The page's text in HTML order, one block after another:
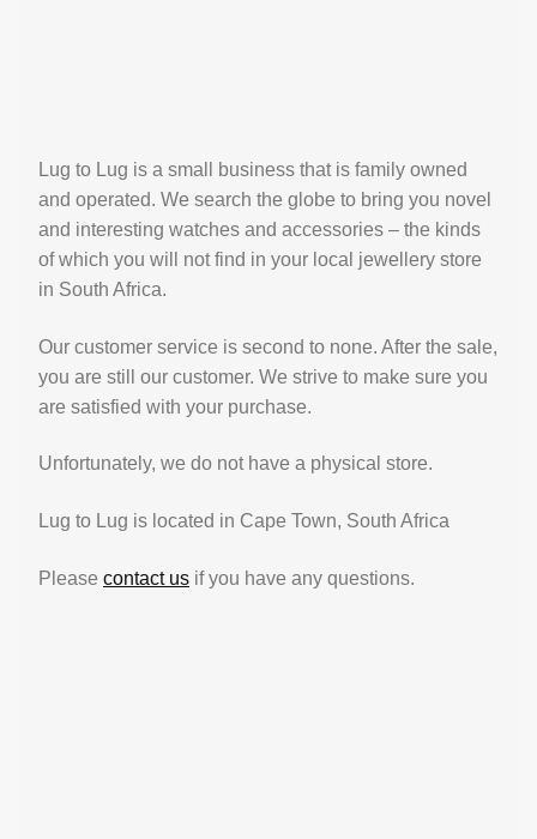
Lug to Lug is a small business that is family owned
and operated. We search the globe to bring you novel
and interesting watches and accessories – the kinds
of which you will not find in your local jewellery store
in South Africa.
Our customer service is second to none. After the sale,
you are still our customer. We strive to make sure you
are satisfied with your purchase.
Unfortunately, we do not have a physical store.
Lug to Lug is located in Cape Town, South Africa
Please contact us if you have any questions.